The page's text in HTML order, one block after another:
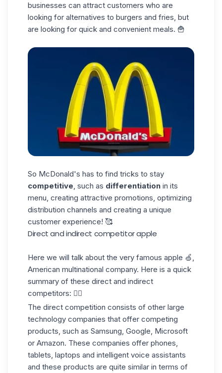
businesses can attract customers who are
looking for alternatives to burgers and fries, but
are looking for quick and convenient meals. 🍟
So McDonald's has to find tricks to stay
competitive, such as differentiation in its
menu, creating attractive promotions, optimizing
distribution channels and creating a unique
customer experience! 🥰
Direct and indirect competitor apple
Here we will talk about the very famous apple 🍏,
American multinational company. Here is a quick
summary of these direct and indirect
competitors: 👇🏼
The direct competition consists of other large
technology companies that offer competing
products , such as Samsung, Google, Microsoft
or Amazon. These companies offer phones,
tablets, laptops and intelligent voice assistants
and these products are quite similar in terms of